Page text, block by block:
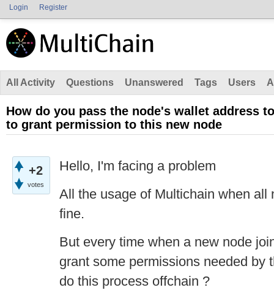
Login Register
All Activity Questions Unanswered Tags Users
How do you pass the node's wallet address
to grant permission to this new node
+2
votes
Hello, I'm facing a problem
All the usage of Multichain when all
fine.
But every time when a new node
grant some permissions needed by
do this process offchain ?